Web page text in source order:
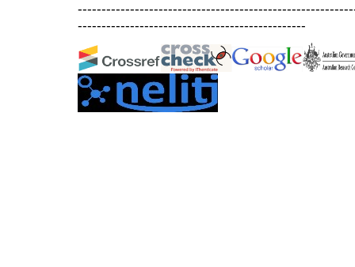
------------------------------------------------